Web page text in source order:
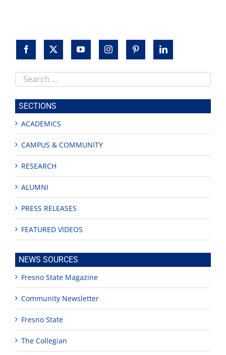
Search
this
site
SECTIONS
ACADEMICS
CAMPUS & COMMUNITY
RESEARCH
ALUMNI
PRESS RELEASES
FEATURED VIDEOS
NEWS SOURCES
Fresno State Magazine
Community Newsletter
Fresno State
The Collegian